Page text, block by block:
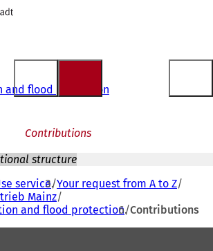
and flood protection
Contributions
structure
service Your request from A to Z
Mainz
and flood protection Contributions